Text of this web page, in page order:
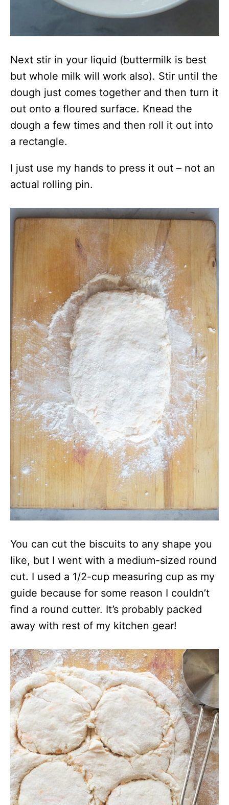
Next stir in your liquid (buttermilk is best
but whole milk will work also). Stir until the
dough just comes together and then turn it
out onto a floured surface. Knead the
dough a few times and then roll it out into
a rectangle.
I just use my hands to press it out – not an
actual rolling pin.
You can cut the biscuits to any shape you
like, but I went with a medium-sized round
cut. I used a 1/2-cup measuring cup as my
guide because for some reason I couldn’t
find a round cutter. It’s probably packed
away with rest of my kitchen gear!